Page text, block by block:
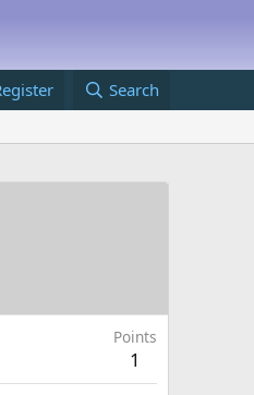
Search
Points
1